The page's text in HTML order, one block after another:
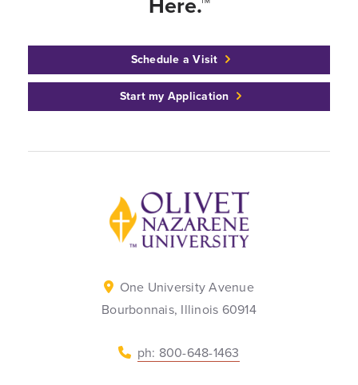
Schedule a Visit
Start my Application
Back to home
One University Avenue
Bourbonnais, Illinois 60914
ph: 800-648-1463